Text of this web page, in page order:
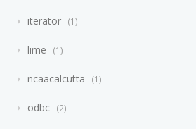
iterator 1
lime 1
ncaacalcutta 1
odbc 2